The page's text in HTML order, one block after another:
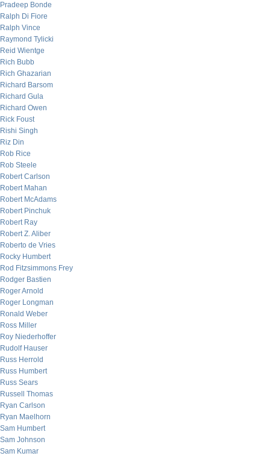
Pradeep Bonde
Ralph Di Fiore
Ralph Vince
Raymond Tylicki
Reid Wientge
Rich Bubb
Rich Ghazarian
Richard Barsom
Richard Gula
Richard Owen
Rick Foust
Rishi Singh
Riz Din
Rob Rice
Rob Steele
Robert Carlson
Robert Mahan
Robert McAdams
Robert Pinchuk
Robert Ray
Robert Z. Aliber
Roberto de Vries
Rocky Humbert
Rod Fitzsimmons Frey
Rodger Bastien
Roger Arnold
Roger Longman
Ronald Weber
Ross Miller
Roy Niederhoffer
Rudolf Hauser
Russ Herrold
Russ Humbert
Russ Sears
Russell Thomas
Ryan Carlson
Ryan Maelhorn
Sam Humbert
Sam Johnson
Sam Kumar